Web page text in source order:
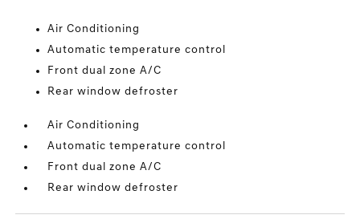
Air Conditioning
Automatic temperature control
Front dual zone A/C
Rear window defroster
Air Conditioning
Automatic temperature control
Front dual zone A/C
Rear window defroster